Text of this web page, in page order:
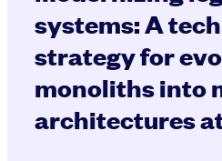
systems: A
strategy for
monoliths into
architectures